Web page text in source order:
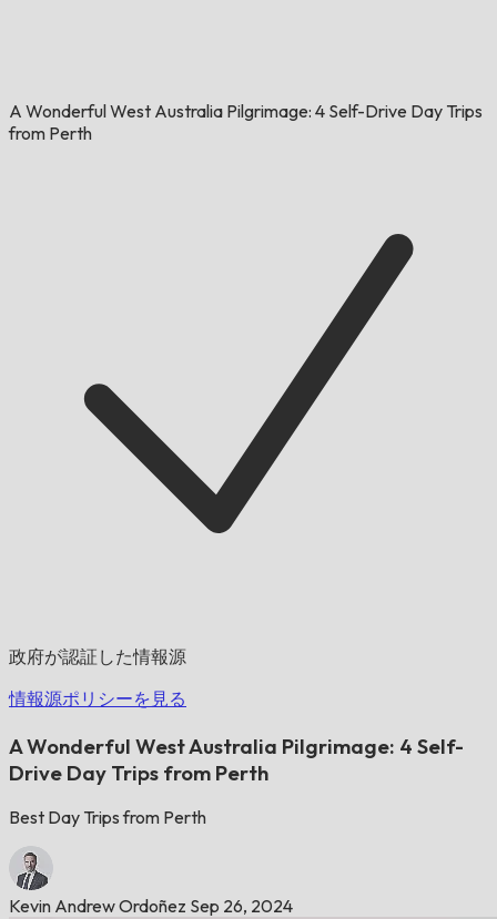
A Wonderful West Australia Pilgrimage: 4 Self-Drive Day Trips
from Perth
政府が認証した情報源
情報源ポリシーを見る
A Wonderful West Australia Pilgrimage: 4 Self-
Drive Day Trips from Perth
Best Day Trips from Perth
Kevin Andrew Ordoñez Sep 26, 2024